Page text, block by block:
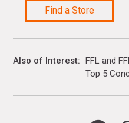
Find a Store
Also of Interest FFL and
Top 5